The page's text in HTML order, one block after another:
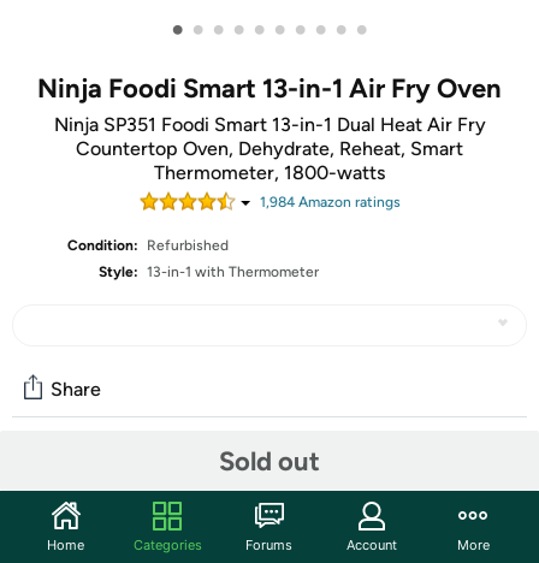
• • • • • • • • • •
Ninja Foodi Smart 13-in-1 Air Fry Oven
Ninja SP351 Foodi Smart 13-in-1 Dual Heat Air Fry
Countertop Oven, Dehydrate, Reheat, Smart
Thermometer, 1800-watts
1,984Amazon ratings
Condition:
Refurbished
Style: 13-in-1 with Thermometer
Sold out
Share
Discuss this deal (1 comment)
Home Categories Forums Account More